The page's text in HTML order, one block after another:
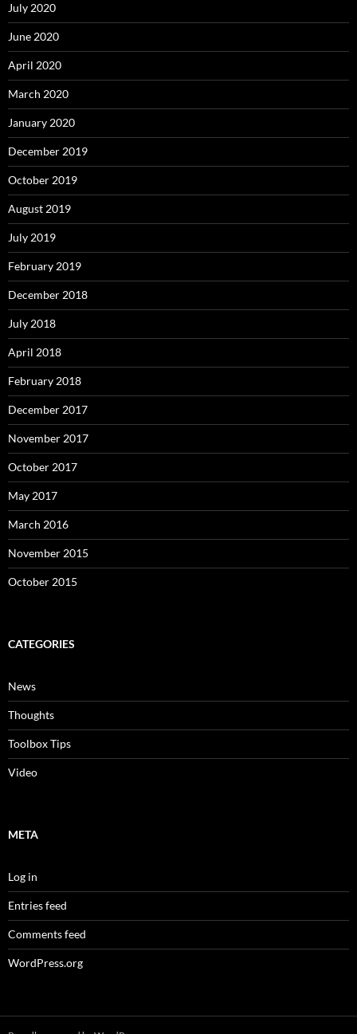
July 2020
June 2020
April 2020
March 2020
January 2020
December 2019
October 2019
August 2019
July 2019
February 2019
December 2018
July 2018
April 2018
February 2018
December 2017
November 2017
October 2017
May 2017
March 2016
November 2015
October 2015
CATEGORIES
News
Thoughts
Toolbox Tips
Video
META
Log in
Entries feed
Comments feed
WordPress.org